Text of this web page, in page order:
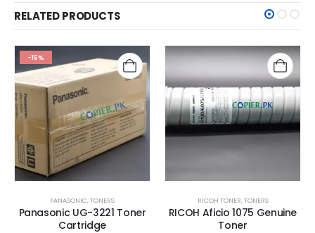
RELATED PRODUCTS
-15%
PANASONIC,TONERS
Panasonic UG-3221 Toner
Cartridge
RICOH TONER,TONERS
RICOH Aficio 1075 Genuine
Toner